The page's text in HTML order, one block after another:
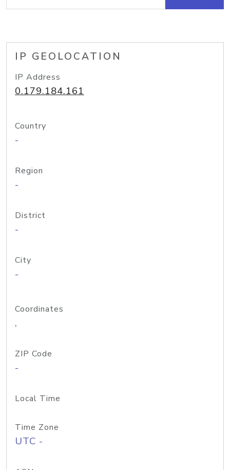
IP GEOLOCATION
IP Address
0.179.184.161
Country
-
Region
-
District
-
City
-
Coordinates
,
ZIP Code
-
Local Time
Time Zone
UTC -